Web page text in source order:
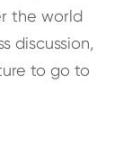
the world
discussion,
to go to